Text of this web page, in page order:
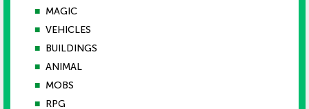
■ MAGIC
■ VEHICLES
■ BUILDINGS
■ ANIMAL
■ MOBS
■ RPG